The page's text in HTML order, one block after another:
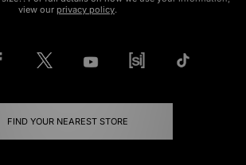
view our privacy policy.
FIND YOUR NEAREST STORE